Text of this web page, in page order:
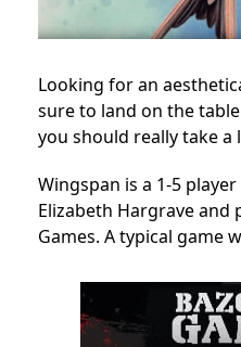
Looking for an
sure to land on the
you should really take a
Wingspan is a 1-5
Elizabeth Hargrave and
Games. A typical game